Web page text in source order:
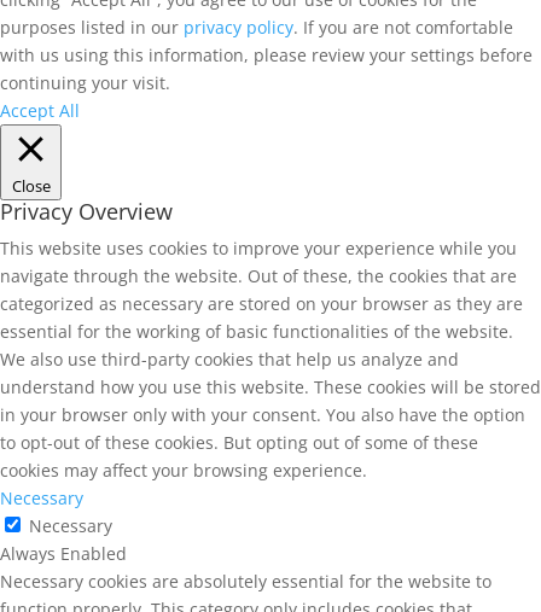
purposes listed in our privacy policy. If you are not comfortable
with us using this information, please review your settings before
continuing your visit.
Accept All
Close
Privacy Overview
This website uses cookies to improve your experience while you
navigate through the website. Out of these, the cookies that are
categorized as necessary are stored on your browser as they are
essential for the working of basic functionalities of the website.
We also use third-party cookies that help us analyze and
understand how you use this website. These cookies will be stored
in your browser only with your consent. You also have the option
to opt-out of these cookies. But opting out of some of these
cookies may affect your browsing experience.
Necessary
Necessary
Always Enabled
Necessary cookies are absolutely essential for the website to